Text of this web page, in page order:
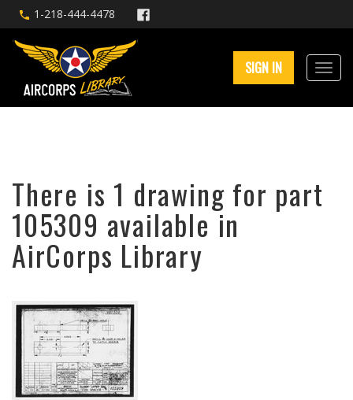
1-218-444-4478
SIGN IN
There is 1 drawing for part
105309 available in
AirCorps Library